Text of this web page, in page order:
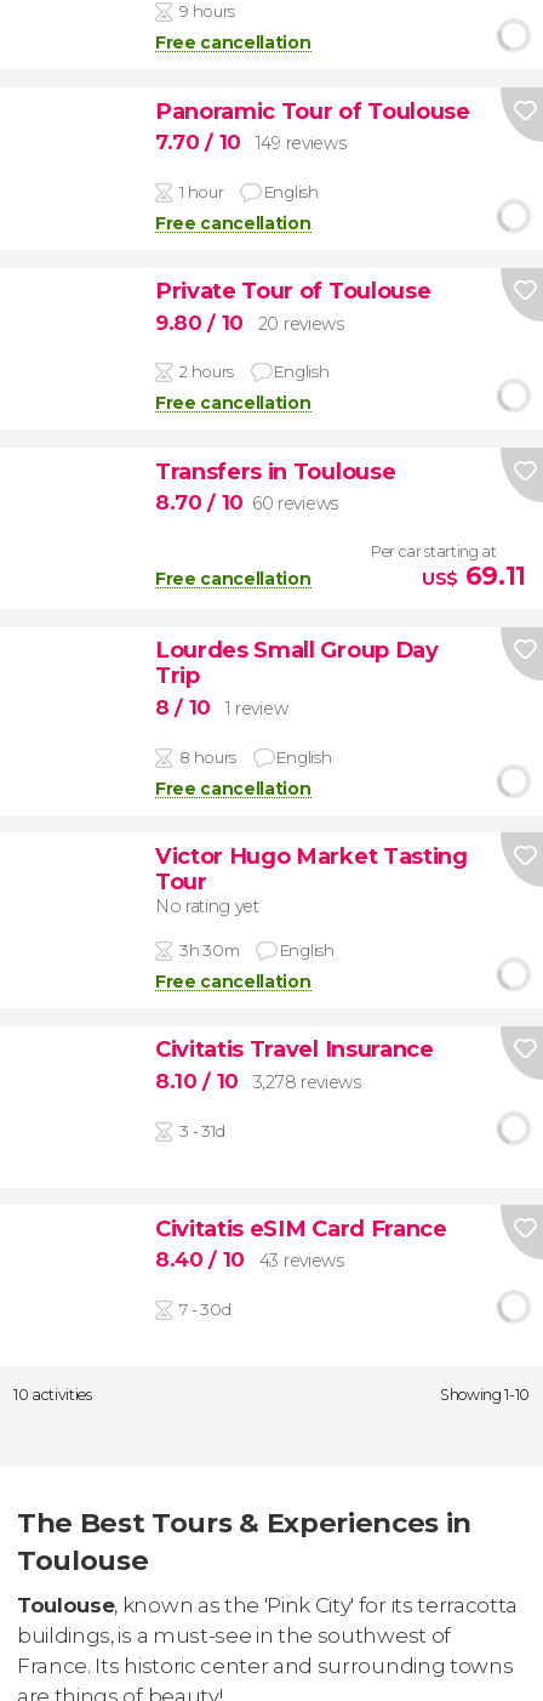
9 hours
Free cancellation
Panoramic Tour of Toulouse
7.70/ 10 149 reviews
1 hour English
Free cancellation
Private Tour of Toulouse
9.80/ 10 20 reviews
2 hours English
Free cancellation
Transfers in Toulouse
8.70/ 10 60 reviews
Free cancellation
Per car starting at
US$ 69.11
Lourdes Small Group Day
Trip
8/ 10 1 review
8 hours English
Free cancellation
Victor Hugo Market Tasting
Tour
No rating yet
3h 30m English
Free cancellation
Civitatis Travel Insurance
8.10/ 10 3,278 reviews
3 - 31d
Civitatis eSIM Card France
8.40/ 10 43 reviews
7 - 30d
10 activities Showing 1-10
The Best Tours & Experiences in
Toulouse
Toulouse, known as the 'Pink City' for its terracotta
buildings, is a must-see in the southwest of
France. Its historic center and surrounding towns